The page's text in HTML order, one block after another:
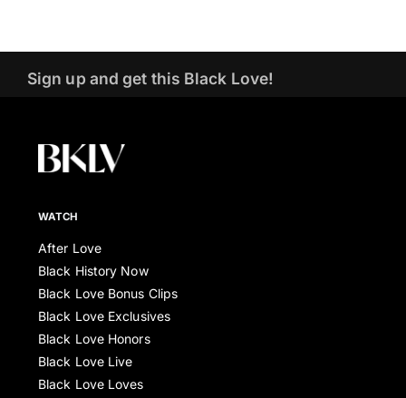
Sign up and get this Black Love!
WATCH
After Love
Black History Now
Black Love Bonus Clips
Black Love Exclusives
Black Love Honors
Black Love Live
Black Love Loves